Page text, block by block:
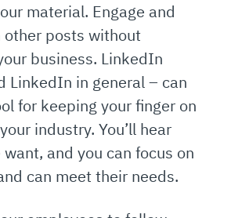
material. Engage and
other posts without
business. LinkedIn
LinkedIn in general – can
for keeping your finger on
industry. You’ll hear
and you can focus on
can meet their needs.